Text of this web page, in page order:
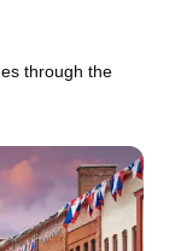
through the